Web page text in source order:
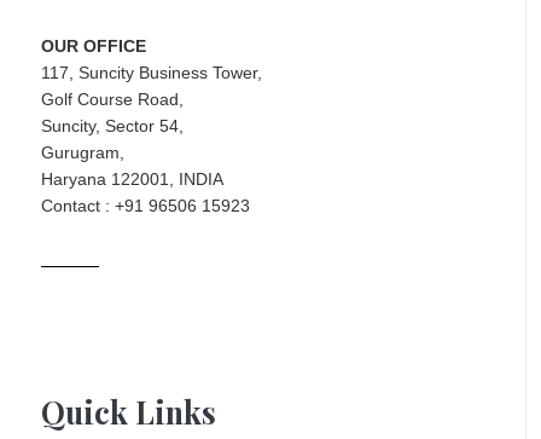
OUR OFFICE
117, Suncity Business Tower,
Golf Course Road,
Suncity, Sector 54,
Gurugram,
Haryana 122001, INDIA
Contact : +91 96506 15923
Quick Links